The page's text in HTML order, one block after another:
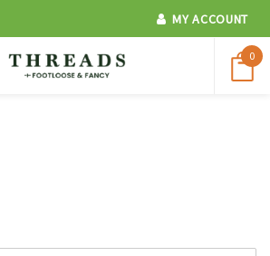
MY ACCOUNT
0